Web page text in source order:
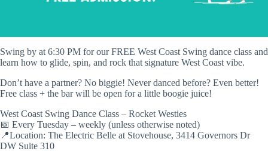
Swing by at 6:30 PM for our FREE West Coast Swing dance class and
learn how to glide, spin, and rock that signature West Coast vibe.
Don’t have a partner? No biggie! Never danced before? Even better!
Free class + the bar will be open for a little boogie juice!
West Coast Swing Dance Class – Rocket Westies
📅 Every Tuesday – weekly (unless otherwise noted)
📍Location: The Electric Belle at Stovehouse, 3414 Governors Dr
DW Suite 310